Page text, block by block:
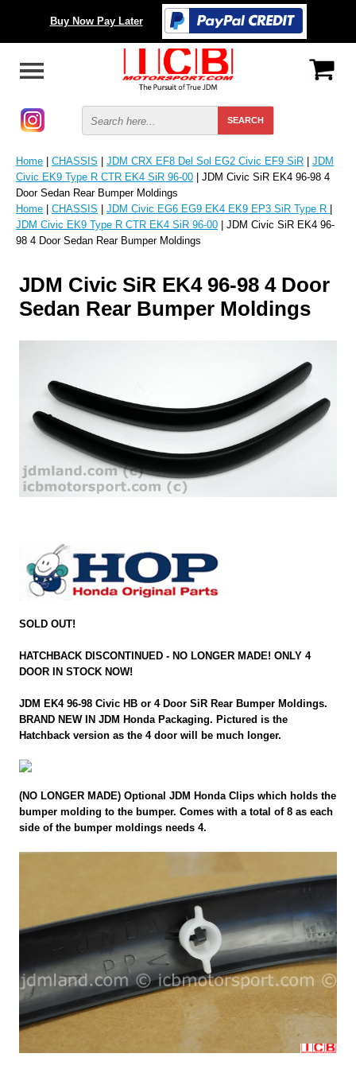
Buy Now Pay Later
Home | CHASSIS | JDM CRX EF8 Del Sol EG2 Civic EF9 SiR | JDM
Civic EK9 Type R CTR EK4 SiR 96-00 | JDM Civic SiR EK4 96-98 4
Door Sedan Rear Bumper Moldings
Home | CHASSIS | JDM Civic EG6 EG9 EK4 EK9 EP3 SiR Type R |
JDM Civic EK9 Type R CTR EK4 SiR 96-00 | JDM Civic SiR EK4 96-
98 4 Door Sedan Rear Bumper Moldings
JDM Civic SiR EK4 96-98 4 Door
Sedan Rear Bumper Moldings
SOLD OUT!
HATCHBACK DISCONTINUED - NO LONGER MADE! ONLY 4
DOOR IN STOCK NOW!
JDM EK4 96-98 Civic HB or 4 Door SiR Rear Bumper Moldings.
BRAND NEW IN JDM Honda Packaging. Pictured is the
Hatchback version as the 4 door will be much longer.
(NO LONGER MADE) Optional JDM Honda Clips which holds the
bumper molding to the bumper. Comes with a total of 8 as each
side of the bumper moldings needs 4.